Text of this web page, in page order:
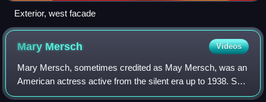
Exterior, west facade
Mary Mersch Videos
Mary Mersch, sometimes credited as May Mersch, was an
American actress active from the silent era up to 1938. She
was under contract with Fox, and often worked with